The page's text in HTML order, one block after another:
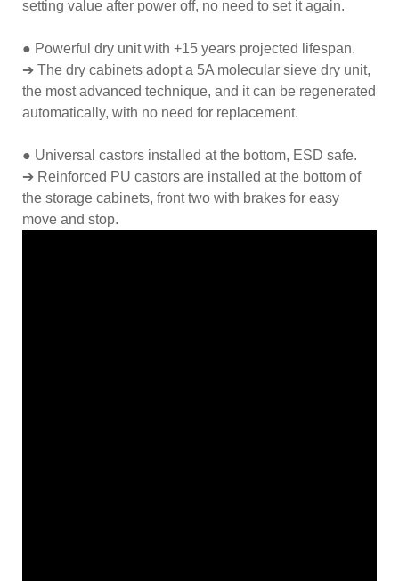
setting value after power off, no need to set it again.
● Powerful dry unit with +15 years projected lifespan.
➔ The dry cabinets adopt a 5A molecular sieve dry unit,
the most advanced technique, and it can be regenerated
automatically, with no need for replacement.
● Universal castors installed at the bottom, ESD safe.
➔ Reinforced PU castors are installed at the bottom of
the storage cabinets, front two with brakes for easy
move and stop.